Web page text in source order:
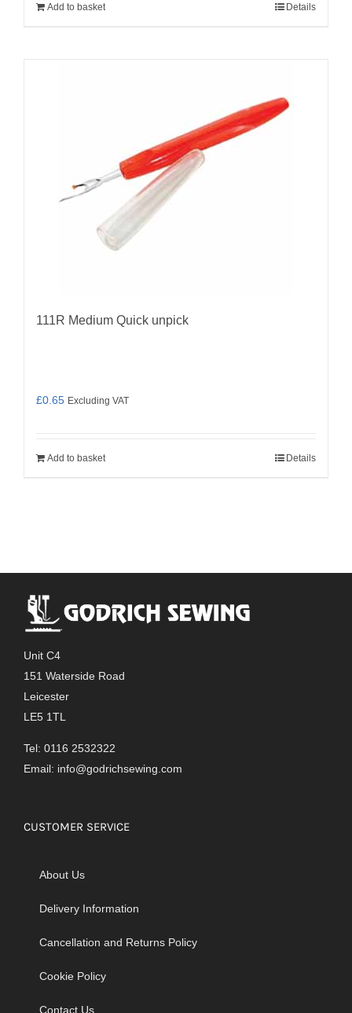
Add to basket Details
111R Medium Quick unpick
£0.65 Excluding VAT
Add to basket Details
Unit C4
151 Waterside Road
Leicester
LE5 1TL
Tel: 0116 2532322
Email: info@godrichsewing.com
CUSTOMER SERVICE
About Us
Delivery Information
Cancellation and Returns Policy
Cookie Policy
Contact Us